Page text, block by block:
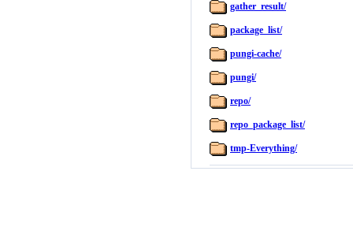
gather_result/
package_list/
pungi-cache/
pungi/
repo/
repo_package_list/
tmp-Everything/